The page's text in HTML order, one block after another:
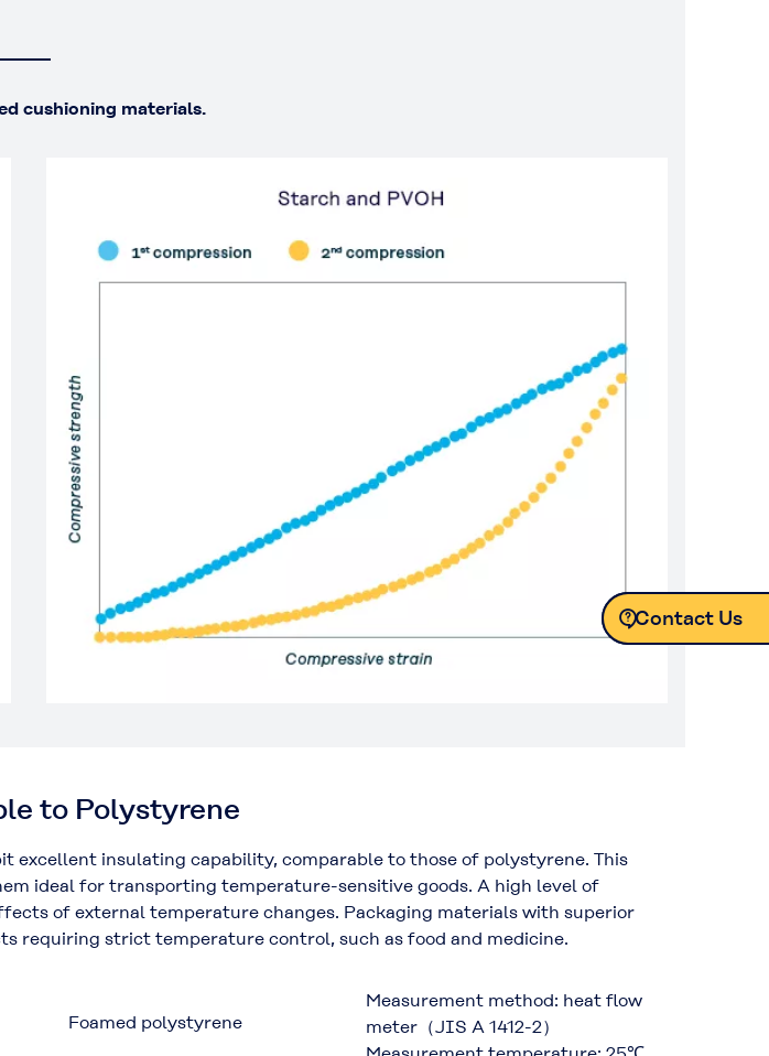
cushioning materials.
to Polystyrene
excellent insulating capability, comparable to those of polystyrene. This
ideal for transporting temperature-sensitive goods. A high level of
of external temperature changes. Packaging materials with superior
strict temperature control, such as food and medicine.
Foamed polystyrene
Measurement method: heat flow
meter（JIS A 1412-2）
Contact Us
Contact Us